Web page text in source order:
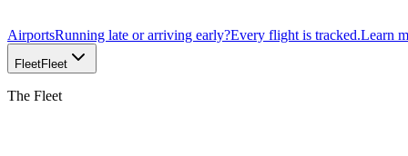
AirportsRunning late or arriving early?Every flight is tracked.Learn
FleetFleet
The Fleet